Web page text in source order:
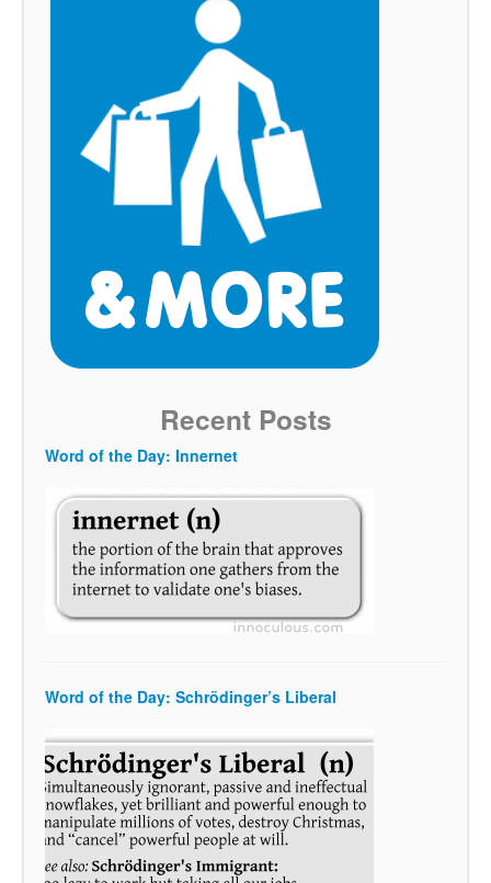
Recent Posts
Word of the Day: Innernet
Word of the Day: Schrödinger’s Liberal